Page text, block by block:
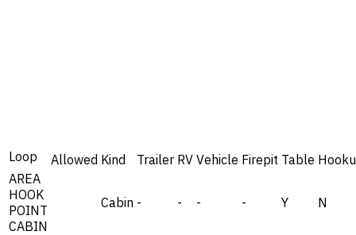
Loop Allowed Kind Trailer RV Vehicle Firepit Table
AREA
HOOK
POINT
CABIN
Cabin - - - - Y N